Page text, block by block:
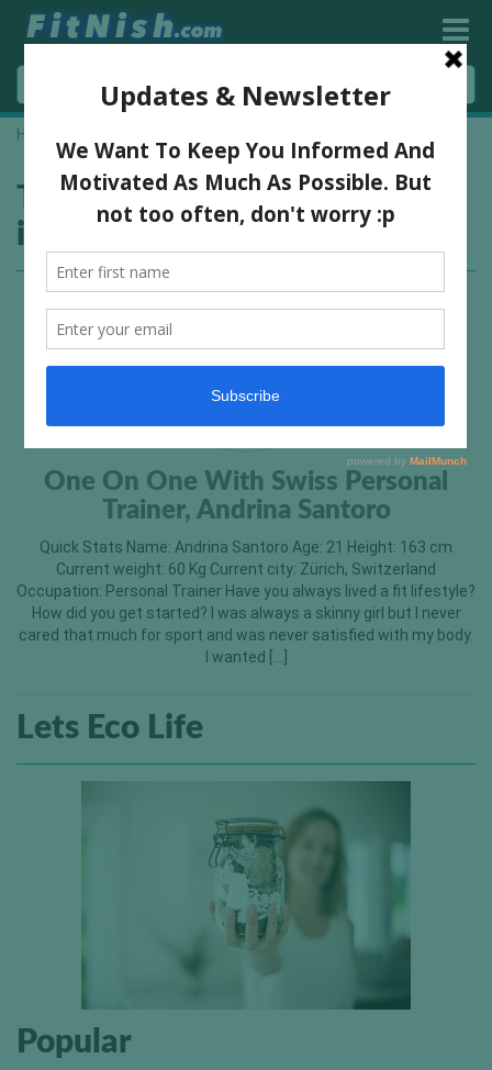
Home
Tag:german personal trainer
interview
One On One With Swiss Personal
Trainer, Andrina Santoro
Quick Stats Name: Andrina Santoro Age: 21 Height: 163 cm
Current weight: 60 Kg Current city: Zürich, Switzerland
Occupation: Personal Trainer Have you always lived a fit lifestyle?
How did you get started? I was always a skinny girl but I never
cared that much for sport and was never satisfied with my body.
I wanted […]
Lets Eco Life
Popular